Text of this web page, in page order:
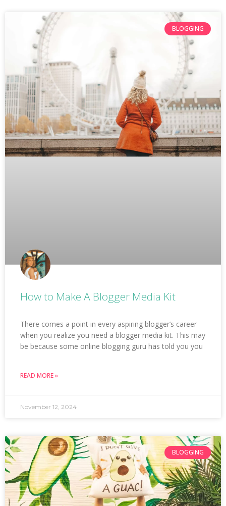
BLOGGING
How to Make A Blogger Media Kit
There comes a point in every aspiring blogger’s career
when you realize you need a blogger media kit. This may
be because some online blogging guru has told you you
READ MORE »
November 12, 2024
BLOGGING